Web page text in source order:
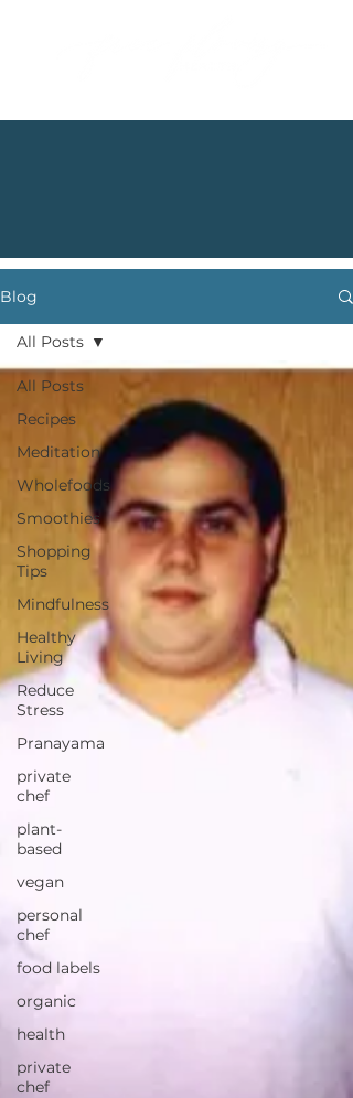
Blog
All Posts
Recipes
Meditation
Wholefoods
Smoothies
Shopping
Tips
Mindfulness
Healthy
Living
Reduce
Stress
Pranayama
private
chef
plant-
based
vegan
personal
chef
food labels
organic
health
private
chef
All Posts